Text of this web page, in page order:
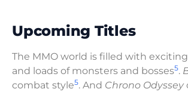
Upcoming Titles
The MMO world is filled with
and loads of monsters and bosses5.
combat style5. And Chrono Odyssey